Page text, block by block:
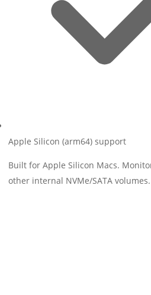
Apple Silicon (arm64) support
Built for Apple Silicon Macs.
other internal NVMe/SATA volumes.